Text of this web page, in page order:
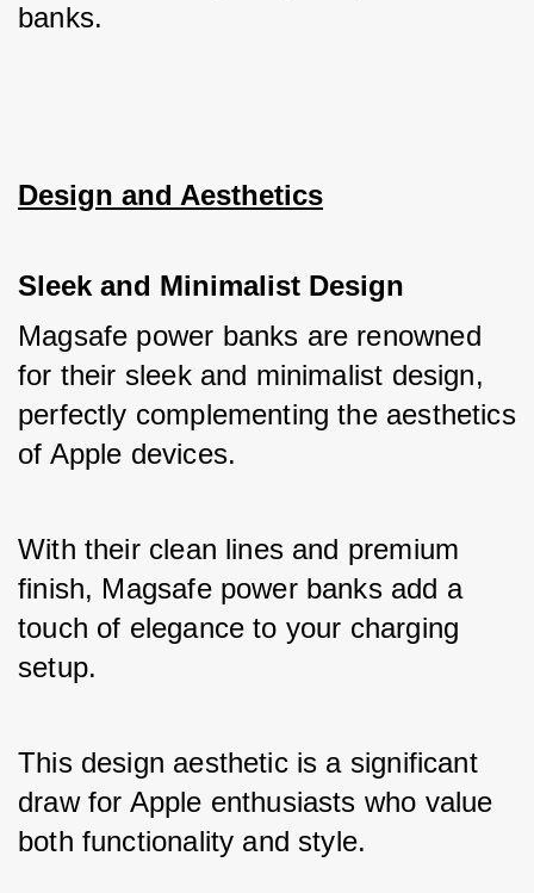
banks.
Design and Aesthetics
Sleek and Minimalist Design
Magsafe power banks are renowned
for their sleek and minimalist design,
perfectly complementing the aesthetics
of Apple devices.
With their clean lines and premium
finish, Magsafe power banks add a
touch of elegance to your charging
setup.
This design aesthetic is a significant
draw for Apple enthusiasts who value
both functionality and style.